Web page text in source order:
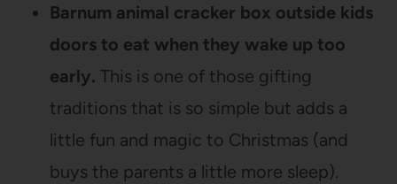
Barnum animal cracker box outside kids
doors to eat when they wake up too
early. This is one of those gifting
traditions that is so simple but adds a
little fun and magic to Christmas (and
buys the parents a little more sleep).